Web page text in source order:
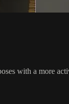
with a more